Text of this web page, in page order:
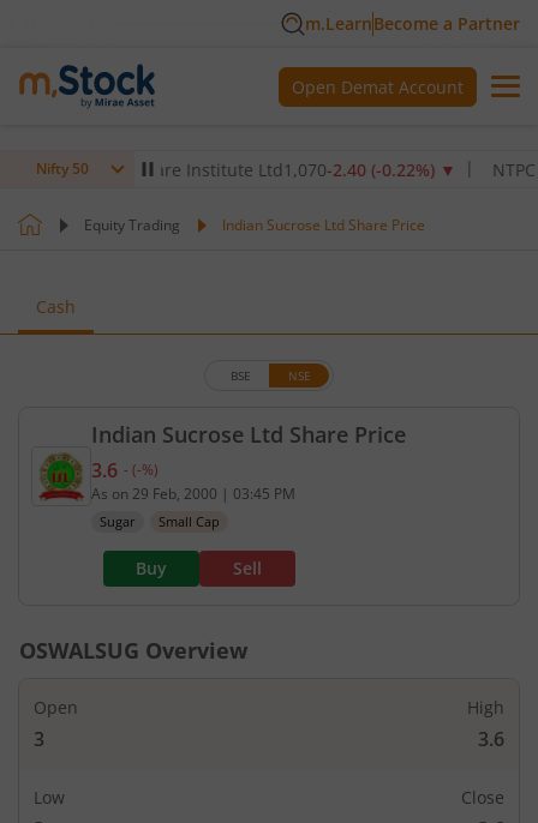
m.LearnBecome a Partner
Open Demat Account
Nifty 50
Max Healthcare Institute Ltd1,070 -2.40(-0.22 %)▼ NTPC Ltd
Equity Trading Indian Sucrose Ltd Share Price
Cash
Indian Sucrose Ltd Share Price
BSE NSE
Current price 3.6 rupees. No change in value,
3.6 - (-%)
As on 29 Feb, 2000 | 03:45 PM
Sugar Small Cap
Buy Sell
OSWALSUG Overview
Open
3
High
3.6
Low Close